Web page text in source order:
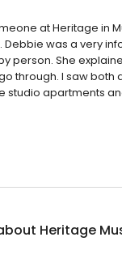
at Heritage in
was a very
person. She
through. I saw
studio apartments
Heritage